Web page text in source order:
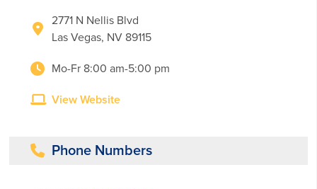
2771 N Nellis Blvd
Las Vegas, NV 89115
Mo-Fr 8:00 am-5:00 pm
View Website
Phone Numbers